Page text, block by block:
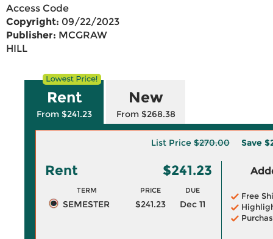
Access Code
Copyright: 09/22/2023
Publisher: MCGRAW
HILL
Rent
From $241.23
New
From $268.38
List Price $270.00 Save
Rent $241.23
TERM PRICE DUE
SEMESTER $241.23 Dec 11
Free